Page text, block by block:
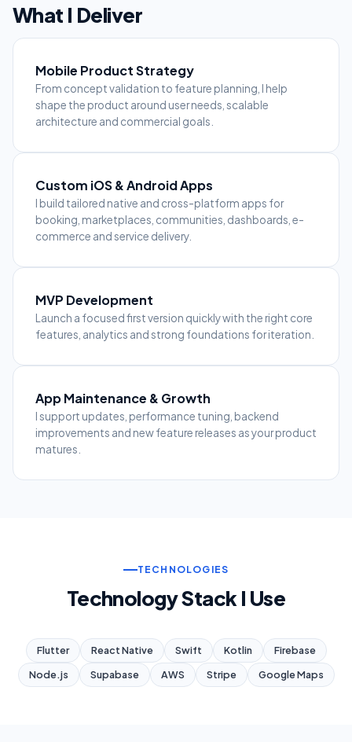
What I Deliver
Mobile Product Strategy
From concept validation to feature planning, I help
shape the product around user needs, scalable
architecture and commercial goals.
Custom iOS & Android Apps
I build tailored native and cross-platform apps for
booking, marketplaces, communities, dashboards, e-
commerce and service delivery.
MVP Development
Launch a focused first version quickly with the right core
features, analytics and strong foundations for iteration.
App Maintenance & Growth
I support updates, performance tuning, backend
improvements and new feature releases as your product
matures.
TECHNOLOGIES
Technology Stack I Use
Flutter React Native Swift Kotlin
Firebase
Node.js
Supabase AWS Stripe Google Maps